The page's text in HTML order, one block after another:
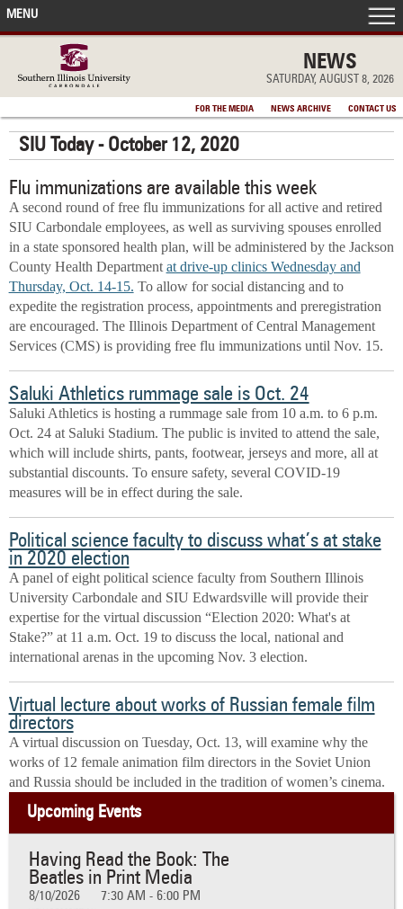
NEWS
SATURDAY, AUGUST 8, 2026
FOR THE MEDIA NEWS ARCHIVE CONTACT US
MENU
FRONT PAGE
IN THE NEWS
ACCOMPLISHMENTS
POINTS OF PRIDE
DEAN’S/GRADS LISTS
SIU Today - October 12, 2020
Flu immunizations are available this week
A second round of free flu immunizations for all active and retired
SIU Carbondale employees, as well as surviving spouses enrolled
in a state sponsored health plan, will be administered by the Jackson
County Health Department at drive-up clinics Wednesday and
Thursday, Oct. 14-15. To allow for social distancing and to
expedite the registration process, appointments and preregistration
are encouraged. The Illinois Department of Central Management
Services (CMS) is providing free flu immunizations until Nov. 15.
Saluki Athletics rummage sale is Oct. 24
Saluki Athletics is hosting a rummage sale from 10 a.m. to 6 p.m.
Oct. 24 at Saluki Stadium. The public is invited to attend the sale,
which will include shirts, pants, footwear, jerseys and more, all at
substantial discounts. To ensure safety, several COVID-19
measures will be in effect during the sale.
Political science faculty to discuss what’s at stake
in 2020 election
A panel of eight political science faculty from Southern Illinois
University Carbondale and SIU Edwardsville will provide their
expertise for the virtual discussion “Election 2020: What's at
Stake?” at 11 a.m. Oct. 19 to discuss the local, national and
international arenas in the upcoming Nov. 3 election.
Virtual lecture about works of Russian female film
directors
A virtual discussion on Tuesday, Oct. 13, will examine why the
works of 12 female animation film directors in the Soviet Union
and Russia should be included in the tradition of women’s cinema.
Upcoming Events
Having Read the Book: The
Beatles in Print Media
8/10/2026 7:30 AM - 6:00 PM